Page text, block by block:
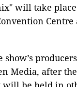
will take
Centre
show’s
Media, after